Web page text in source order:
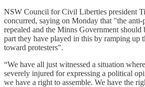
NSW Council for Civil Liberties president
concurred, saying on Monday that "the anti-
repealed and the Minns Government should
part they have played in this by ramping up
toward protesters".
“We have all just witnessed a situation
severely injured for expressing a political
we have a right to assemble. We have the